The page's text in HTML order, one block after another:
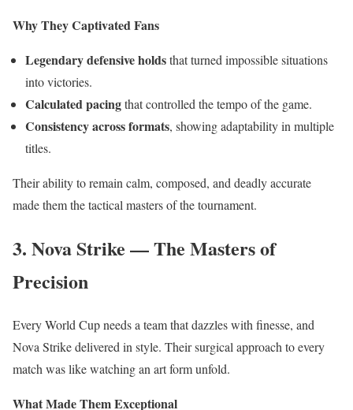
Why They Captivated Fans
Legendary defensive holdsthat turned impossible situations
into victories.
Calculated pacingthat controlled the tempo of the game.
Consistency across formats, showing adaptability in multiple
titles.
Their ability to remain calm, composed, and deadly accurate
made them the tactical masters of the tournament.
3. Nova Strike — The Masters of
Precision
Every World Cup needs a team that dazzles with finesse, and
Nova Strike delivered in style. Their surgical approach to every
match was like watching an art form unfold.
What Made Them Exceptional